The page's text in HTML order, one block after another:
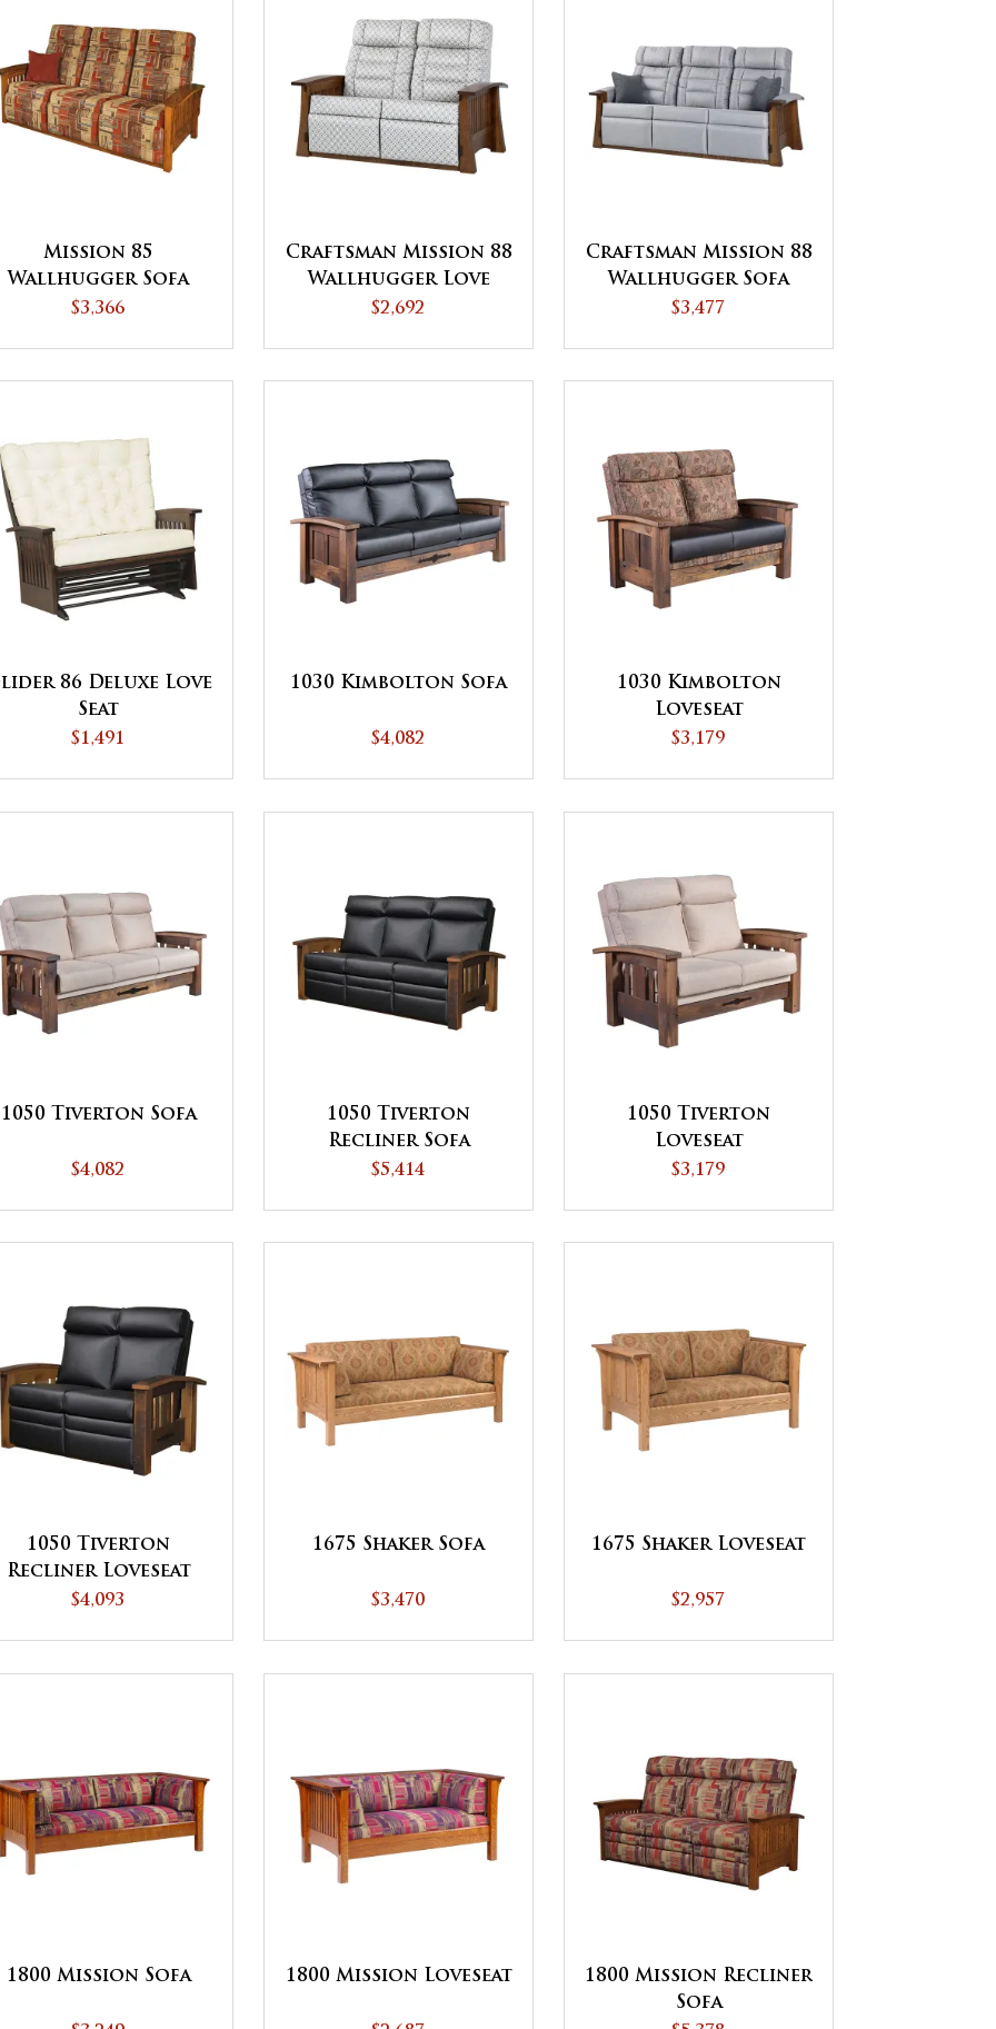
Mission 85
Wallhugger Sofa
Recliner
$3,366
Craftsman Mission 88
Wallhugger Love
Seat Recliner
$2,692
Craftsman Mission 88
Wallhugger Sofa
Recliner
$3,477
86 Deluxe Love
Seat
$1,491
1030 Kimbolton Sofa
$4,082
1030 Kimbolton
Loveseat
$3,179
1050 Tiverton Sofa
$4,082
1050 Tiverton
Recliner Sofa
$5,414
1050 Tiverton
Loveseat
$3,179
1050 Tiverton
Recliner Loveseat
$4,093
1675 Shaker Sofa
$3,470
1675 Shaker Loveseat
$2,957
1800 Mission Sofa 1800 Mission Loveseat
1800 Mission Recliner
Sofa